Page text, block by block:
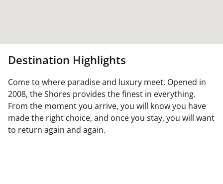
Destination Highlights
Come to where paradise and luxury meet. Opened in
2008, the Shores provides the finest in everything.
From the moment you arrive, you will know you have
made the right choice, and once you stay, you will want
to return again and again.